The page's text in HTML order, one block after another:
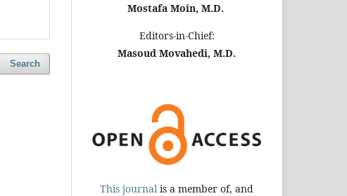
Search
Mostafa Moin, M.D.
Editors-in-Chief:
Masoud Movahedi, M.D.
This journal is a member of, and